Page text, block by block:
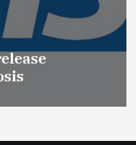
Promotion of
(Medical Devices)
Effective
Safety